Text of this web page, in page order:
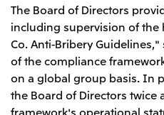
The Board of Directors
including supervision of the
Co. Anti-Bribery
of the compliance
on a global group basis. In
the Board of Directors twice
framework's operational